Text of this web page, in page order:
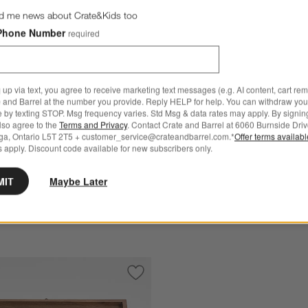
® Forged Steel
Set of 6
CAD 149
Schmidt Brothers ® Bonded
Steak Knives, Set of 4
CAD 189.95
Free Ship Over CAD 149
Jet Black 4-Piece Steak Knife Set
Save to Favorites
Schmidt Brothers ® x Daniel Humm
me news about Crate&Kids too
Number required
up via text, you agree to receive marketing text messages (e.g. AI content, cart
and Barrel at the number you provide. Reply HELP for help. You can withdraw
by texting STOP. Msg frequency varies. Std Msg & data rates may apply. By
agree to the Terms and Privacy. Contact Crate and Barrel at 6060 Burnside
Ontario L5T 2T5 + customer_service@crateandbarrel.com.*Offer terms
apply. Discount code available for new subscribers only.
Maybe Later